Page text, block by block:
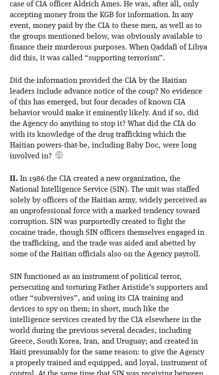
case of CIA officer Aldrich Ames. He was, after all, only
accepting money from the KGB for information. In any
event, money paid by the CIA to these men, as well as to
the groups mentioned below, was obviously available to
finance their murderous purposes. When Qaddafi of Libya
did this, it was called “supporting terrorism”.
Did the information provided the CIA by the Haitian
leaders include advance notice of the coup? No evidence
of this has emerged, but four decades of known CIA
behavior would make it eminently likely. And if so, did
the Agency do anything to stop it? What did the CIA do
with its knowledge of the drug trafficking which the
Haitian powers-that-be, including Baby Doc, were long
involved in?
II. In 1986 the CIA created a new organization, the
National Intelligence Service (SIN). The unit was staffed
solely by officers of the Haitian army, widely perceived as
an unprofessional force with a marked tendency toward
corruption. SIN was purportedly created to fight the
cocaine trade, though SIN officers themselves engaged in
the trafficking, and the trade was aided and abetted by
some of the Haitian officials also on the Agency payroll.
SIN functioned as an instrument of political terror,
persecuting and torturing Father Aristide’s supporters and
other “subversives”, and using its CIA training and
devices to spy on them; in short, much like the
intelligence services created by the CIA elsewhere in the
world during the previous several decades, including
Greece, South Korea, Iran, and Uruguay; and created in
Haiti presumably for the same reason: to give the Agency
a properly trained and equipped, and loyal, instrument of